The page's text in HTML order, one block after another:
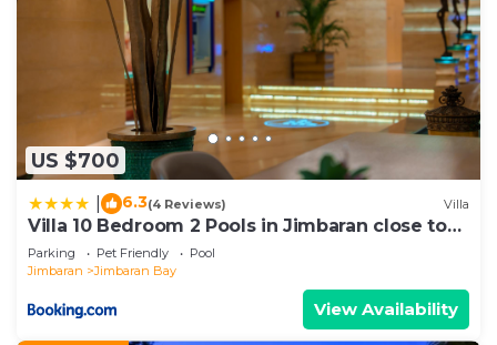
US $700
6.3(4 Reviews) Villa
Villa 10 Bedroom 2 Pools in Jimbaran close to
Lea Cafe
Parking Pet Friendly
Pool
Jimbaran
Jimbaran Bay
View Availability